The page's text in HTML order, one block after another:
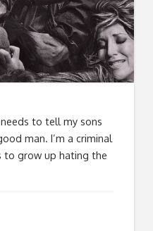
to tell my sons
man. I’m a criminal
to grow up hating the